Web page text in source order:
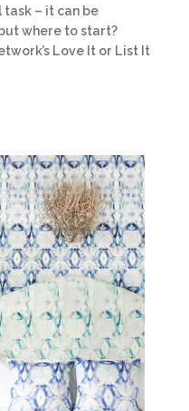
task – it can be
where to start?
Love It or List It